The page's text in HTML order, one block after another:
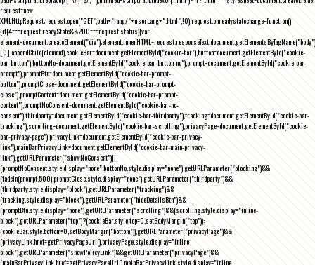
request=new
XMLHttpRequest;request.open("GET",path+"lang/"+userLang+".html",!0),request.onreadystatechange=function()
{if(4===request.readyState&&200===request.status){var
element=document.createElement("div");element.innerHTML=request.responseText,document.getElementsByTagName("body")
[0].appendChild(element),cookieBar=document.getElementById("cookie-bar"),button=document.getElementById("cookie-
bar-button"),buttonNo=document.getElementById("cookie-bar-button-no"),prompt=document.getElementById("cookie-bar-
prompt"),promptBtn=document.getElementById("cookie-bar-prompt-
button"),promptClose=document.getElementById("cookie-bar-prompt-
close"),promptContent=document.getElementById("cookie-bar-prompt-
content"),promptNoConsent=document.getElementById("cookie-bar-no-
consent"),thirdparty=document.getElementById("cookie-bar-thirdparty"),tracking=document.getElementById("cookie-bar-
tracking"),scrolling=document.getElementById("cookie-bar-scrolling"),privacyPage=document.getElementById("cookie-
bar-privacy-page"),privacyLink=document.getElementById("cookie-bar-privacy-
link"),mainBarPrivacyLink=document.getElementById("cookie-bar-main-privacy-
link"),getURLParameter("showNoConsent")||
(promptNoConsent.style.display="none",buttonNo.style.display="none"),getURLParameter("blocking")&&
(fadeIn(prompt,500),promptClose.style.display="none"),getURLParameter("thirdparty")&&
(thirdparty.style.display="block"),getURLParameter("tracking")&&
(tracking.style.display="block"),getURLParameter("hideDetailsBtn")&&
(promptBtn.style.display="none"),getURLParameter("scrolling")&&(scrolling.style.display="inline-
block"),getURLParameter("top")?(cookieBar.style.top=0,setBodyMargin("top")):
(cookieBar.style.bottom=0,setBodyMargin("bottom")),getURLParameter("privacyPage")&&
(privacyLink.href=getPrivacyPageUrl(),privacyPage.style.display="inline-
block"),getURLParameter("showPolicyLink")&&getURLParameter("privacyPage")&&
(mainBarPrivacyLink.href=getPrivacyPageUrl(),mainBarPrivacyLink.style.display="inline-